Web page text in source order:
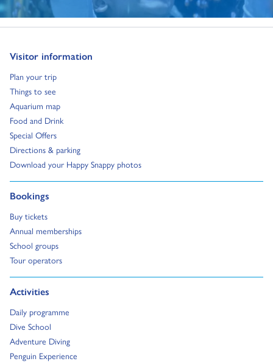
Visitor information
Go to:
Plan your trip
Go to:
Things to see
Go to:
Aquarium map
Go to:
Food and Drink
Go to:
Special Offers
Go to:
Directions & parking
Go to:
Download your Happy Snappy photos
Go to:
Bookings
Go to:
Buy tickets
Go to:
Annual memberships
Go to:
School groups
Go to:
Tour operators
Go to:
Activities
Go to:
Daily programme
Go to:
Dive School
Go to:
Adventure Diving
Go to:
Penguin Experience
Go to: